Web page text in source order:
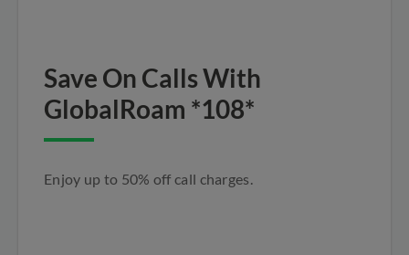
Save On Calls With
GlobalRoam *108*
Enjoy up to 50% off call charges.